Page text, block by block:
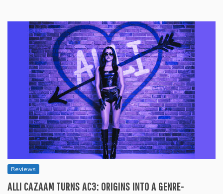
Reviews
ALLI CAZAAM TURNS AC3: ORIGINS INTO A GENRE-